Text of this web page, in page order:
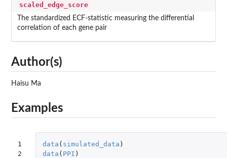
scaled_edge_score
The standardized ECF-statistic measuring the differential
correlation of each gene pair
Author(s)
Haisu Ma
Examples
1
2
data ( simulated_data )
data ( PPI )